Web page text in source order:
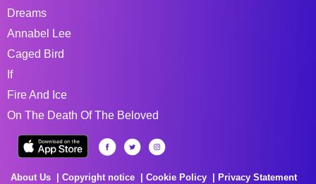
Dreams
Annabel Lee
Caged Bird
If
Fire And Ice
On The Death Of The Beloved
About Us Copyright notice Cookie Policy
Privacy Statement